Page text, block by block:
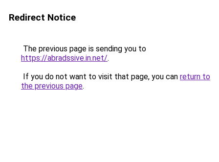
Redirect Notice
The previous page is sending you to
https://abradssive.in.net/.
If you do not want to visit that page, you can return to
the previous page.